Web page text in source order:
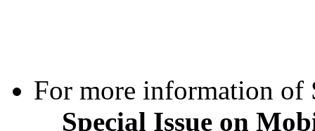
For more information of
Special Issue on